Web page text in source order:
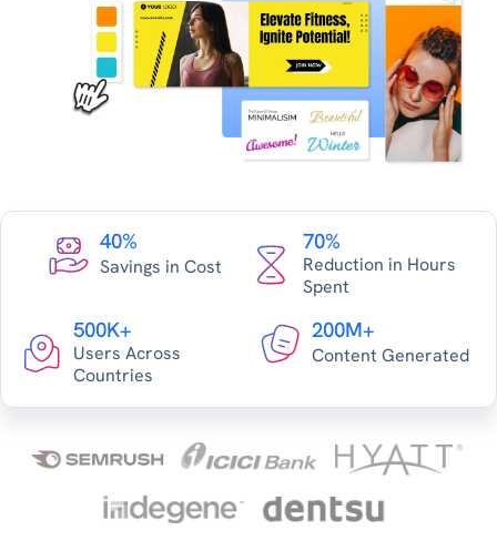
40%
Savings in Cost
70%
Reduction in Hours
Spent
500K+
Users Across
Countries
200M+
Content Generated